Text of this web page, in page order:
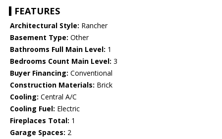
FEATURES
Architectural Style: Rancher
Basement Type: Other
Bathrooms Full Main Level: 1
Bedrooms Count Main Level: 3
Buyer Financing: Conventional
Construction Materials: Brick
Cooling: Central A/C
Cooling Fuel: Electric
Fireplaces Total: 1
Garage Spaces: 2